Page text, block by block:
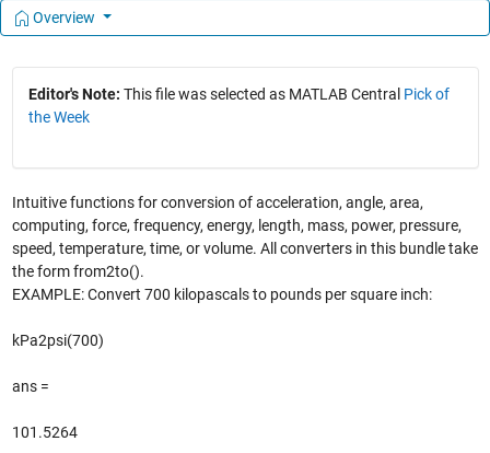
Overview
Editor's Note: This file was selected as MATLAB Central Pick of
the Week
Intuitive functions for conversion of acceleration, angle, area,
computing, force, frequency, energy, length, mass, power, pressure,
speed, temperature, time, or volume. All converters in this bundle take
the form from2to().
EXAMPLE: Convert 700 kilopascals to pounds per square inch:
kPa2psi(700)
ans =
101.5264